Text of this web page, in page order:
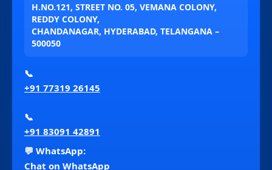
H.NO.121, STREET NO. 05, VEMANA COLONY,
REDDY COLONY,
CHANDANAGAR, HYDERABAD, TELANGANA –
500050
📞
+91 77319 26145
📞
+91 83091 42891
💬 WhatsApp:
Chat on WhatsApp